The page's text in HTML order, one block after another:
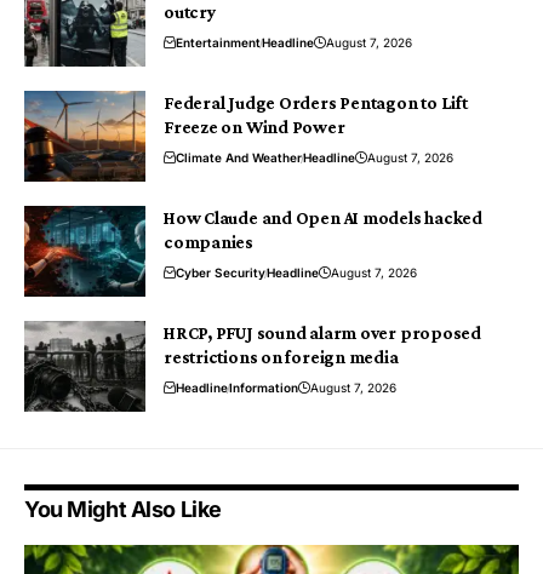
outcry
EntertainmentHeadline August 7, 2026
Federal Judge Orders Pentagon to Lift
Freeze on Wind Power
Climate And WeatherHeadline August 7, 2026
How Claude and Open AI models hacked
companies
Cyber SecurityHeadline August 7, 2026
HRCP, PFUJ sound alarm over proposed
restrictions on foreign media
HeadlineInformation August 7, 2026
You Might Also Like